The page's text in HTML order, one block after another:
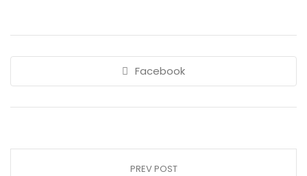
Facebook
PREV POST